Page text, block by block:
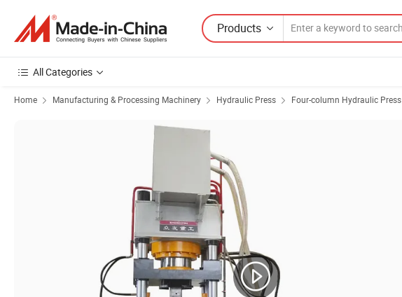
Products
All Categories
Home Manufacturing & Processing Machinery Hydraulic Press Four-column Hydraulic Press